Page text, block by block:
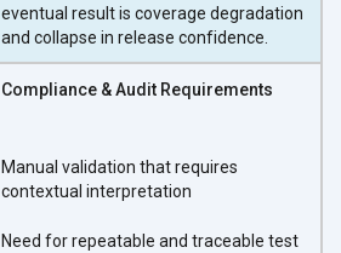
eventual result is coverage degradation
and collapse in release confidence.
Compliance & Audit Requirements
Manual validation that requires
contextual interpretation
Need for repeatable and traceable test